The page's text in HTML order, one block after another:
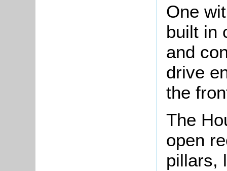
One
built in
and
drive
the
The
open
pillars,